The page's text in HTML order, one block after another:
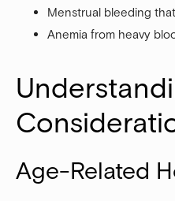
Menstrual bleeding
Anemia from heavy
Age-Related